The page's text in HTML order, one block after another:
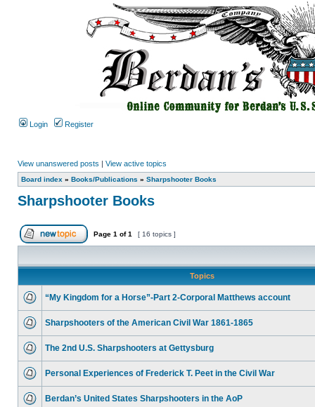
Login Register
View unanswered posts | View active topics
Board index » Books/Publications » Sharpshooter Books
Sharpshooter Books
Page 1 of1 [ 16 topics ]
Topics
“My Kingdom for a Horse”-Part 2-Corporal Matthews account
Sharpshooters of the American Civil War 1861-1865
The 2nd U.S. Sharpshooters at Gettysburg
Personal Experiences of Frederick T. Peet in the Civil War
Berdan’s United States Sharpshooters in the AoP